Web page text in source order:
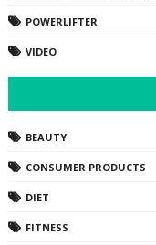
POWERLIFTER
VIDEO
BEAUTY
CONSUMER PRODUCTS
DIET
FITNESS